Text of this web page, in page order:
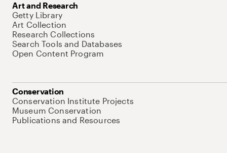
Art and Research
Getty Library
Art Collection
Research Collections
Search Tools and Databases
Open Content Program
Conservation
Conservation Institute Projects
Museum Conservation
Publications and Resources